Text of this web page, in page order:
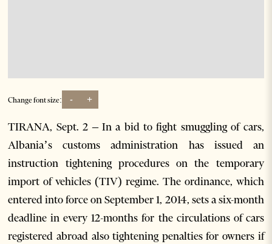
Change font size: - +
TIRANA, Sept. 2 – In a bid to fight smuggling of cars,
Albania’s customs administration has issued an
instruction tightening procedures on the temporary
import of vehicles (TIV) regime. The ordinance, which
entered into force on September 1, 2014, sets a six-month
deadline in every 12-months for the circulations of cars
registered abroad also tightening penalties for owners if